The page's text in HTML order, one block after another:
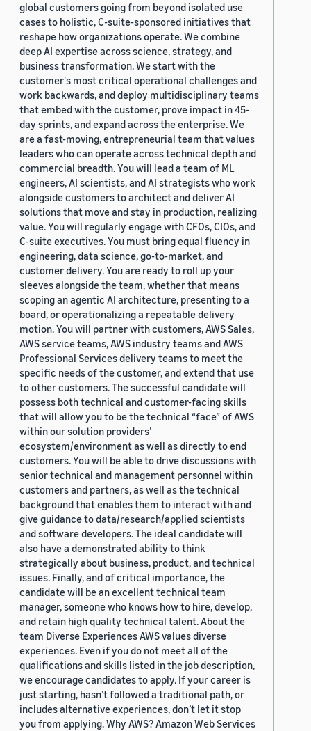
global customers going from beyond isolated use
cases to holistic, C-suite-sponsored initiatives that
reshape how organizations operate. We combine
deep AI expertise across science, strategy, and
business transformation. We start with the
customer's most critical operational challenges and
work backwards, and deploy multidisciplinary teams
that embed with the customer, prove impact in 45-
day sprints, and expand across the enterprise. We
are a fast-moving, entrepreneurial team that values
leaders who can operate across technical depth and
commercial breadth. You will lead a team of ML
engineers, AI scientists, and AI strategists who work
alongside customers to architect and deliver AI
solutions that move and stay in production, realizing
value. You will regularly engage with CFOs, CIOs, and
C-suite executives. You must bring equal fluency in
engineering, data science, go-to-market, and
customer delivery. You are ready to roll up your
sleeves alongside the team, whether that means
scoping an agentic AI architecture, presenting to a
board, or operationalizing a repeatable delivery
motion. You will partner with customers, AWS Sales,
AWS service teams, AWS industry teams and AWS
Professional Services delivery teams to meet the
specific needs of the customer, and extend that use
to other customers. The successful candidate will
possess both technical and customer-facing skills
that will allow you to be the technical “face” of AWS
within our solution providers’
ecosystem/environment as well as directly to end
customers. You will be able to drive discussions with
senior technical and management personnel within
customers and partners, as well as the technical
background that enables them to interact with and
give guidance to data/research/applied scientists
and software developers. The ideal candidate will
also have a demonstrated ability to think
strategically about business, product, and technical
issues. Finally, and of critical importance, the
candidate will be an excellent technical team
manager, someone who knows how to hire, develop,
and retain high quality technical talent. About the
team Diverse Experiences AWS values diverse
experiences. Even if you do not meet all of the
qualifications and skills listed in the job description,
we encourage candidates to apply. If your career is
just starting, hasn’t followed a traditional path, or
includes alternative experiences, don’t let it stop
you from applying. Why AWS? Amazon Web Services